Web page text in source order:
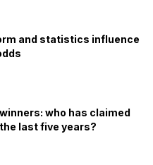
and statistics influence
who has claimed
last five years?